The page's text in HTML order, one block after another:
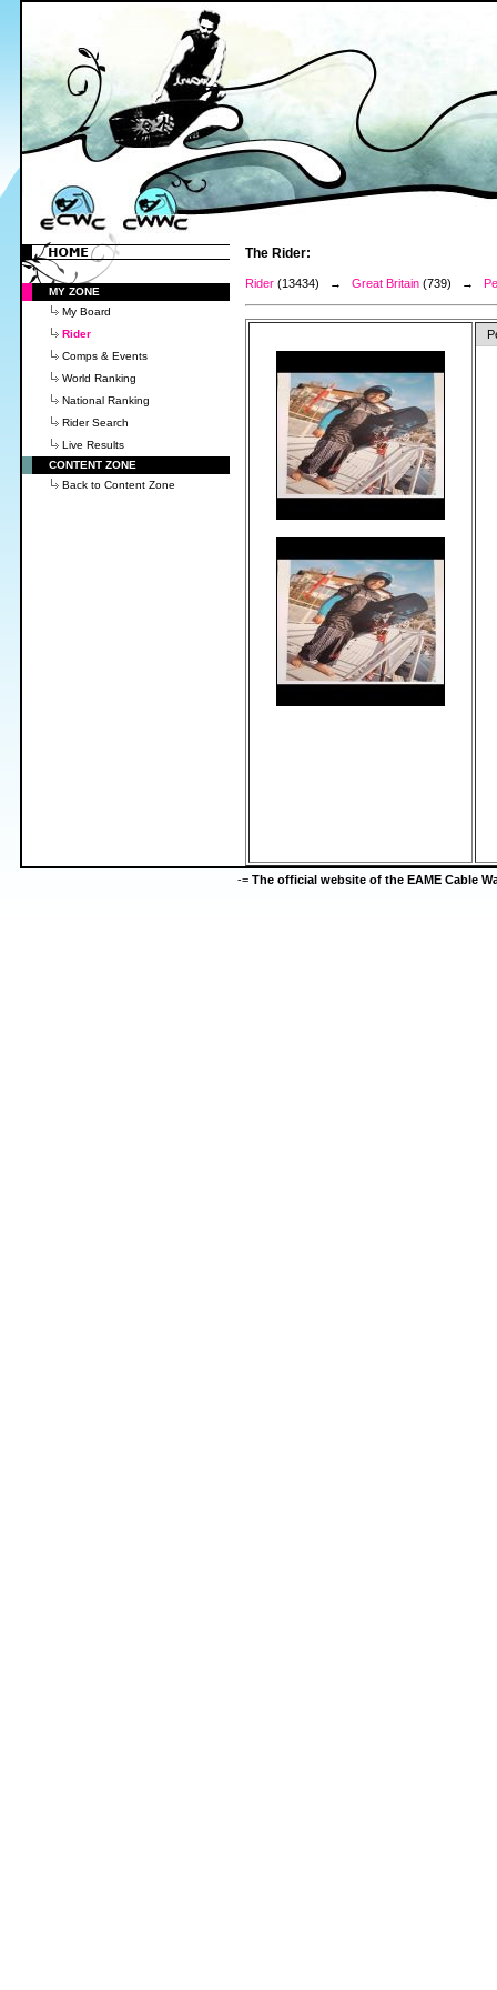
MY ZONE
My Board
Rider
Comps & Events
World Ranking
National Ranking
Rider Search
Live Results
CONTENT ZONE
Back to Content Zone
The Rider:
Rider (13434) → Great Britain (739) →
-= The official website of the EAME Cable